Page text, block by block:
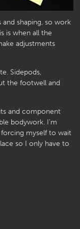
shaping, so work
is when all the
adjustments
Sidepods,
the footwell and
and component
bodywork. I'm
myself to wait
so I only have to